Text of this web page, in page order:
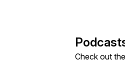
Check out